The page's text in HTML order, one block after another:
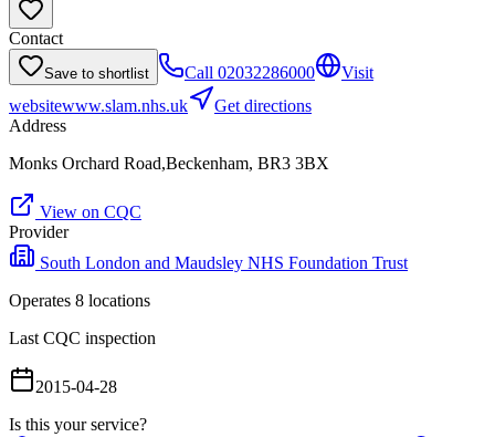
Contact
Save to shortlist Call 02032286000
Visit
websitewww.slam.nhs.uk
Get directions
Address
Monks Orchard Road,Beckenham, BR3 3BX
View on CQC
Provider
South London and Maudsley NHS Foundation Trust
Operates 8 locations
Last CQC inspection
2015-04-28
Is this your service?